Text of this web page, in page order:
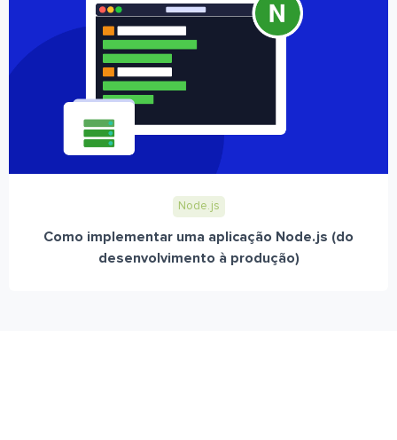
Node.js
Como implementar uma aplicação Node.js (do
desenvolvimento à produção)